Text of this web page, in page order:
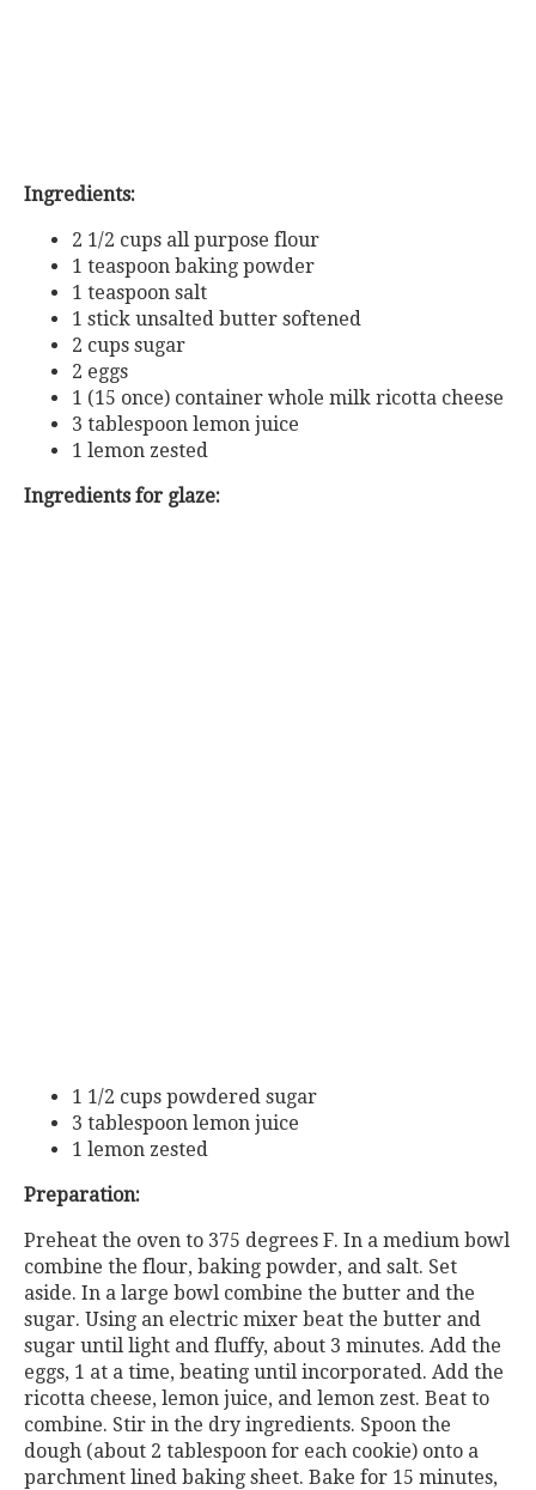
Ingredients:
2 1/2 cups all purpose flour
1 teaspoon baking powder
1 teaspoon salt
1 stick unsalted butter softened
2 cups sugar
2 eggs
1 (15 once) container whole milk ricotta cheese
3 tablespoon lemon juice
1 lemon zested
Ingredients for glaze:
1 1/2 cups powdered sugar
3 tablespoon lemon juice
1 lemon zested
Preparation:
Preheat the oven to 375 degrees F. In a medium bowl
combine the flour, baking powder, and salt. Set
aside. In a large bowl combine the butter and the
sugar. Using an electric mixer beat the butter and
sugar until light and fluffy, about 3 minutes. Add the
eggs, 1 at a time, beating until incorporated. Add the
ricotta cheese, lemon juice, and lemon zest. Beat to
combine. Stir in the dry ingredients. Spoon the
dough (about 2 tablespoon for each cookie) onto a
parchment lined baking sheet. Bake for 15 minutes,